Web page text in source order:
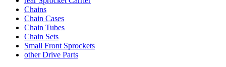
Chains
Chain Cases
Chain Tubes
Chain Sets
Small Front Sprockets
other Drive Parts